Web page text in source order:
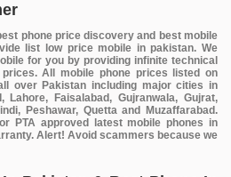
phone price discovery and best mobile
list low price mobile in pakistan. We
for you by providing infinite technical
All mobile phone prices listed on
over Pakistan including major cities in
Lahore, Faisalabad, Gujranwala, Gujrat,
Peshawar, Quetta and Muzaffarabad.
PTA approved latest mobile phones in
Alert! Avoid scammers because we